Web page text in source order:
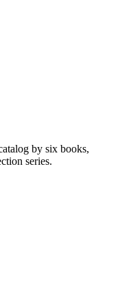
by six books,
series.